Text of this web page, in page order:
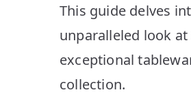
This guide delves
unparalleled look
exceptional
collection.